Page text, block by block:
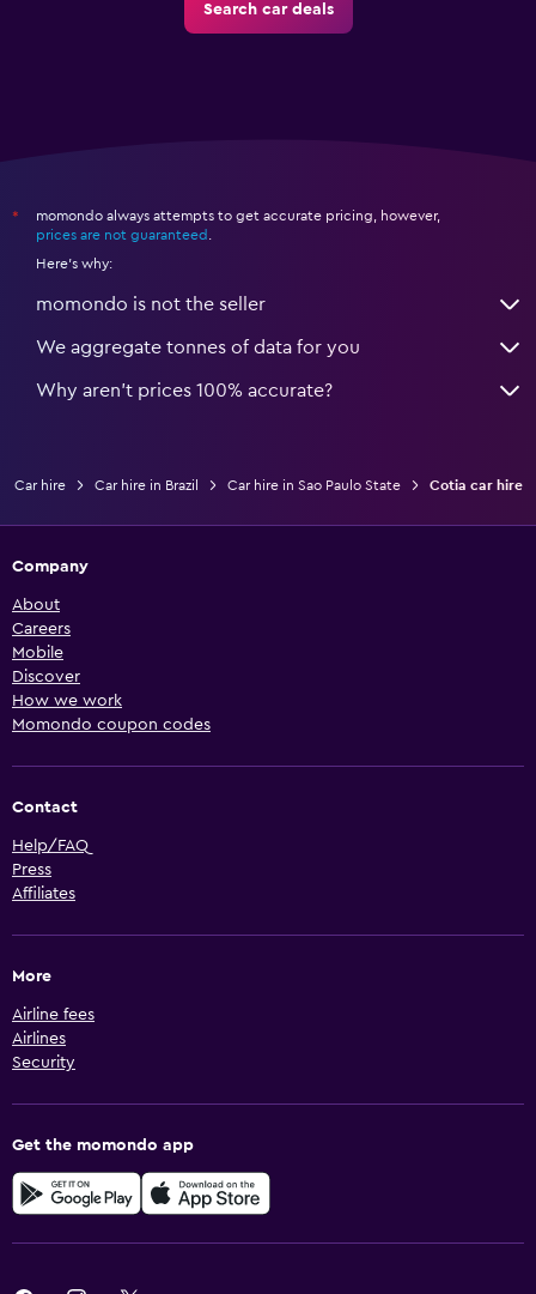
Search car deals
*
momondo always attempts to get accurate pricing, however,
prices are not guaranteed .
Here's why:
momondo is not the seller
We aggregate tonnes of data for you
Why aren’t prices 100% accurate?
Car hire Car hire in Brazil Car hire in Sao Paulo State Cotia car hire
Company
About
Careers
Mobile
Discover
How we work
Momondo coupon codes
Contact
Help/FAQ
Press
Affiliates
More
Airline fees
Airlines
Security
Get the momondo app